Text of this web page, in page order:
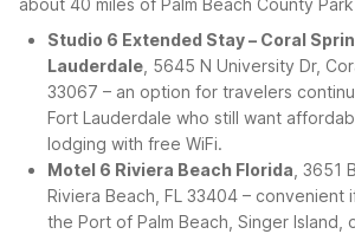
about 40 miles of Palm Beach County
Studio 6 Extended Stay – Coral
Lauderdale , 5645 N University Dr,
33067 – an option for travelers
Fort Lauderdale who still want
lodging with free WiFi.
Motel 6 Riviera Beach Florida , 3651
Riviera Beach, FL 33404 – convenient
the Port of Palm Beach, Singer Island,